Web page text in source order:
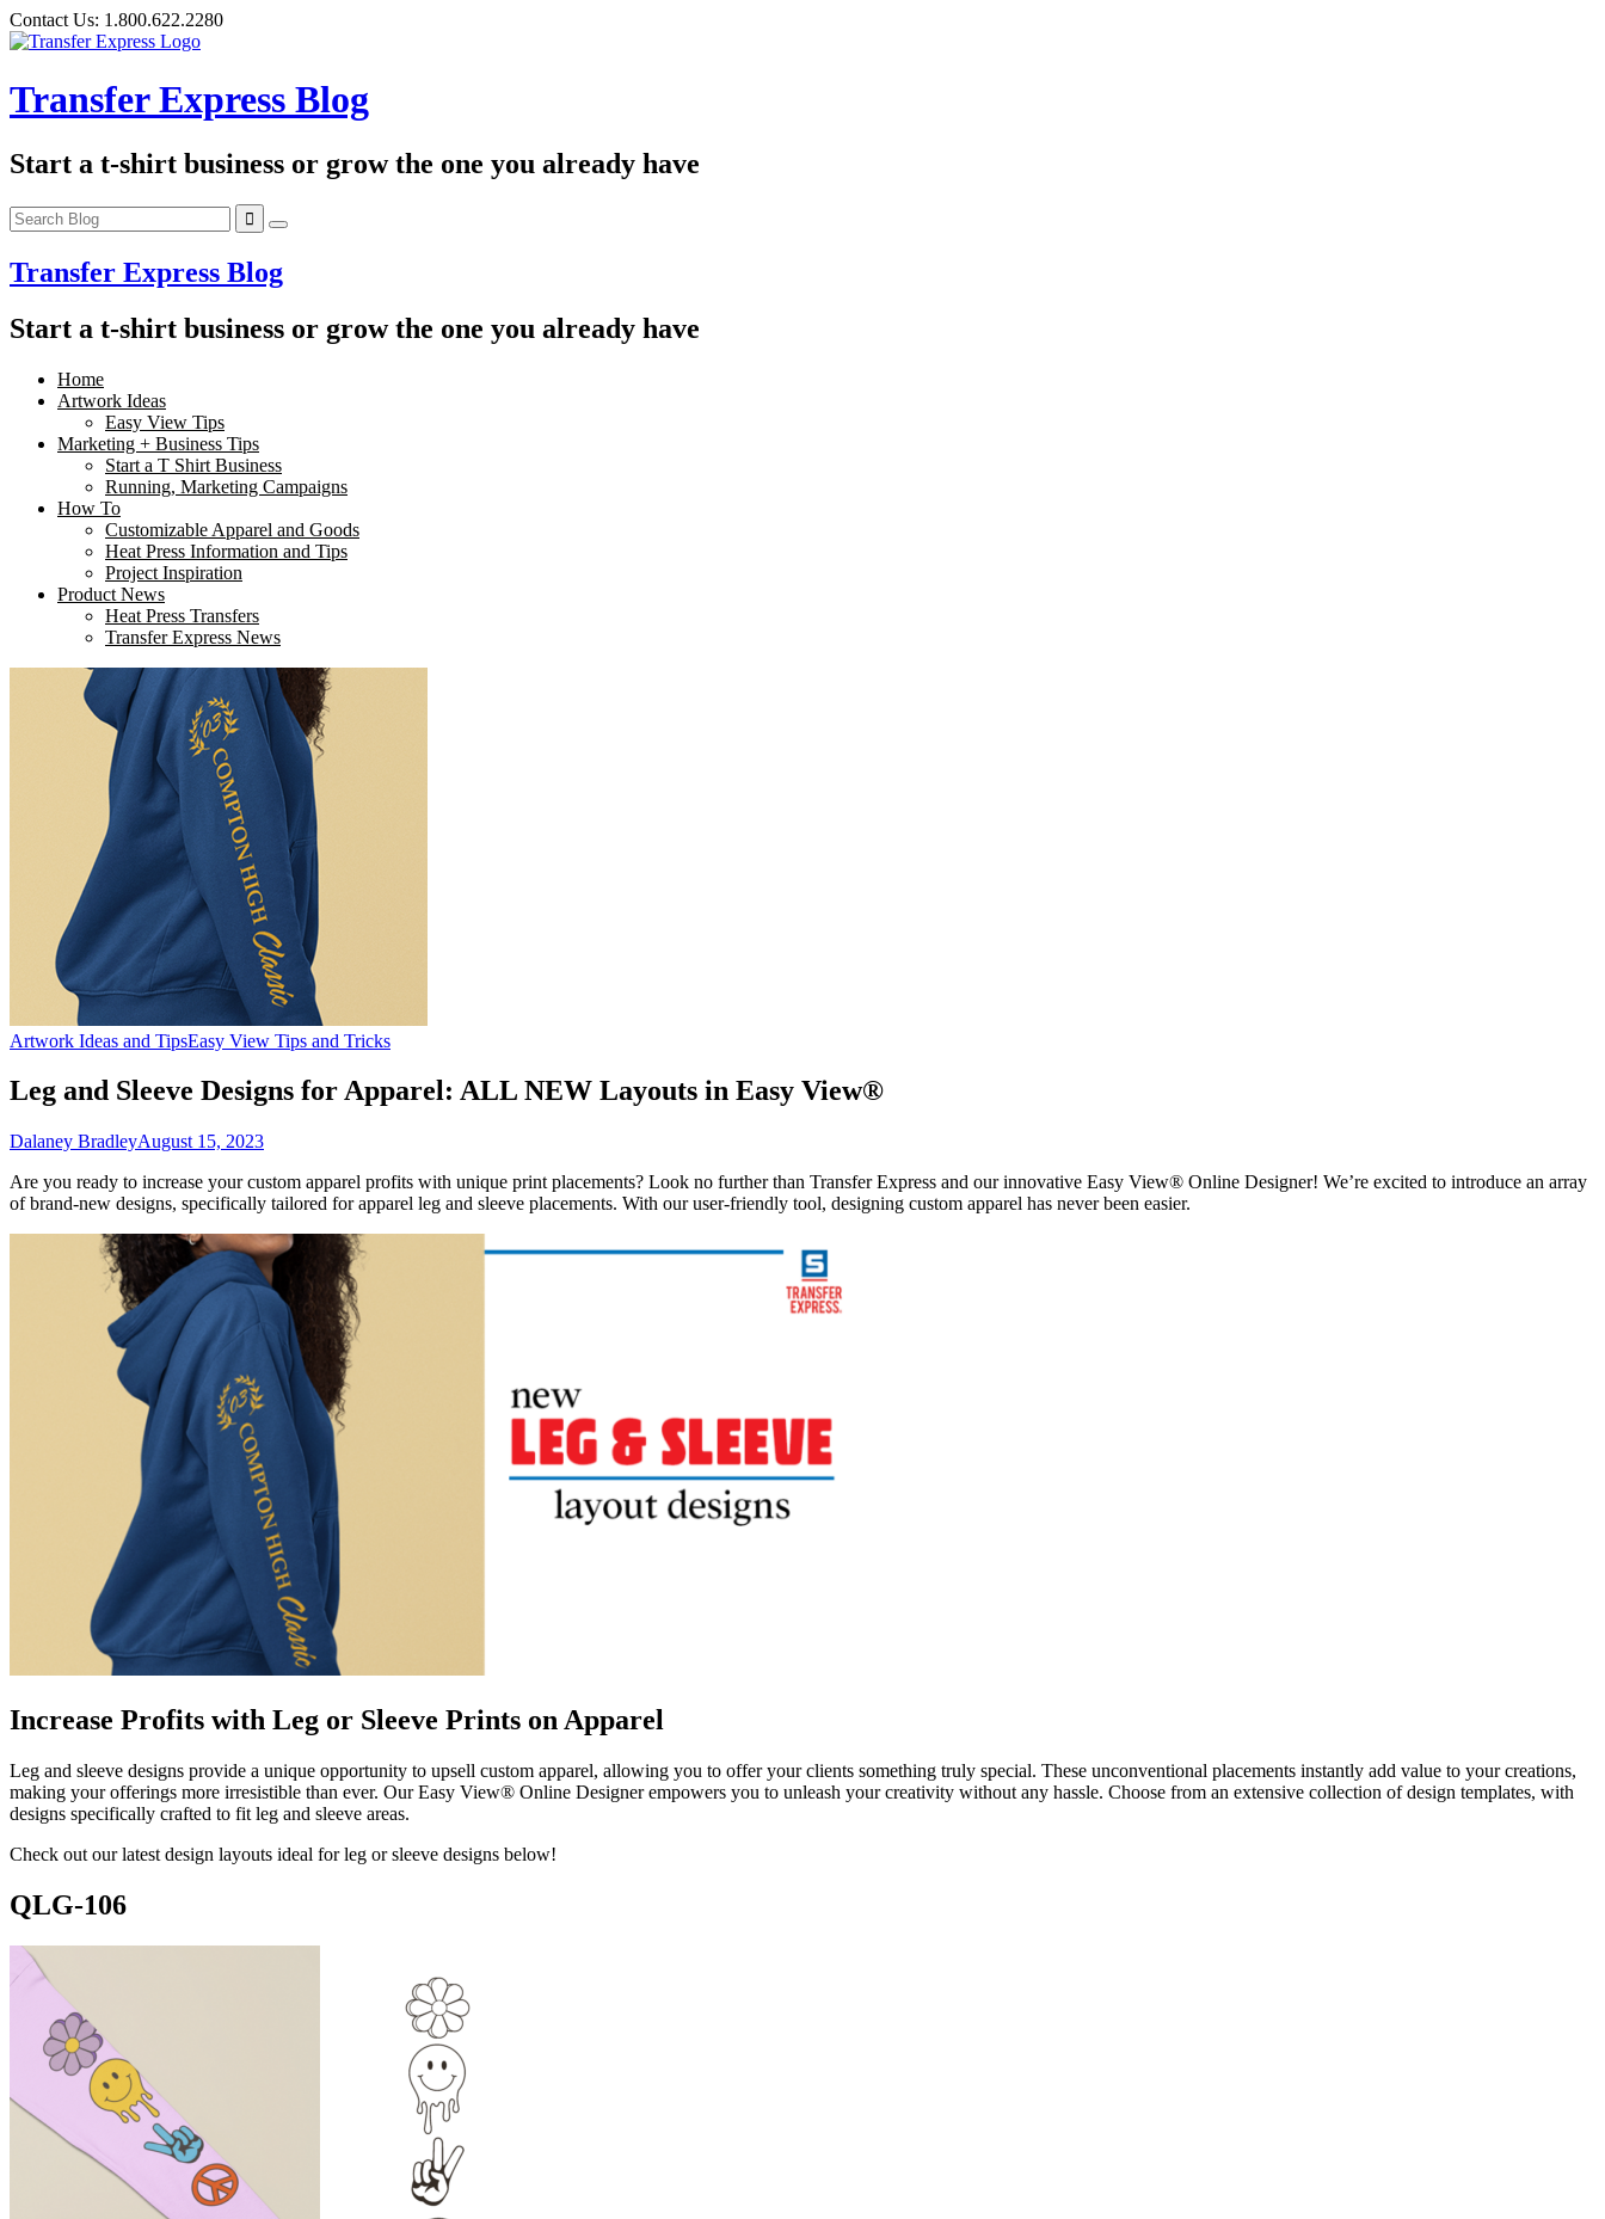
Skip
to
Contact Us: 1.800.622.2280
Transfer Express Blog
Start a t-shirt business or grow the one you already have
Transfer Express Blog
Start a t-shirt business or grow the one you already have
Home
Artwork Ideas
Easy View Tips
Marketing + Business Tips
Start a T Shirt Business
Running, Marketing Campaigns
How To
Customizable Apparel and Goods
Heat Press Information and Tips
Project Inspiration
Product News
Heat Press Transfers
Transfer Express News
Artwork Ideas and TipsEasy View Tips and Tricks
Leg and Sleeve Designs for Apparel: ALL NEW Layouts in Easy View®
Dalaney BradleyAugust 15, 2023
Are you ready to increase your custom apparel profits with unique print placements? Look no further than Transfer Express and our innovative Easy View® Online Designer! We’re excited to introduce an array
of brand-new designs, specifically tailored for apparel leg and sleeve placements. With our user-friendly tool, designing custom apparel has never been easier.
Increase Profits with Leg or Sleeve Prints on Apparel
Leg and sleeve designs provide a unique opportunity to upsell custom apparel, allowing you to offer your clients something truly special. These unconventional placements instantly add value to your creations,
making your offerings more irresistible than ever. Our Easy View® Online Designer empowers you to unleash your creativity without any hassle. Choose from an extensive collection of design templates, with
designs specifically crafted to fit leg and sleeve areas.
Check out our latest design layouts ideal for leg or sleeve designs below!
QLG-106